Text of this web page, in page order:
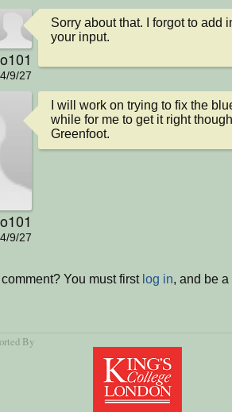
9/27
Sorry about that. I forgot to add
your input.
9/27
I will work on trying to fix the
while for me to get it right
Greenfoot.
You must first log in, and be
By